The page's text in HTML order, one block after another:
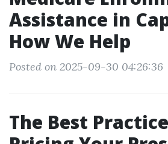
Assistance in
How We Help
Posted on 2025-09-30 04:26:36
The Best